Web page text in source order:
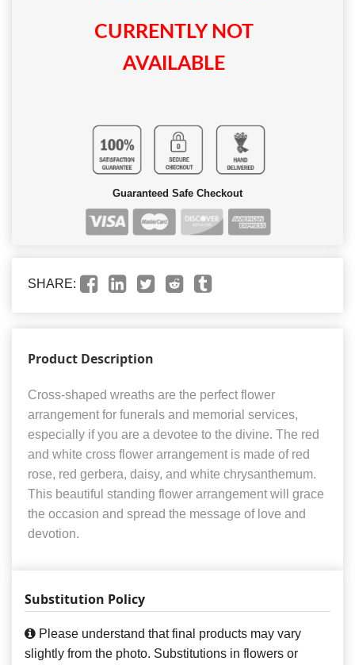
CURRENTLY NOT
AVAILABLE
Guaranteed Safe Checkout
SHARE:
Product Description
Cross-shaped wreaths are the perfect flower
arrangement for funerals and memorial services,
especially if you are a devotee to the divine. The red
and white cross flower arrangement is made of red
rose, red gerbera, daisy, and white chrysanthemum.
This beautiful standing flower arrangement will grace
the occasion and spread the message of love and
devotion.
Substitution Policy
Please understand that final products may vary
slightly from the photo. Substitutions in flowers or